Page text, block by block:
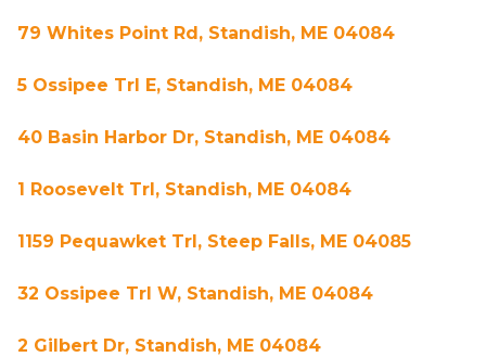
79 Whites Point Rd, Standish, ME 04084
5 Ossipee Trl E, Standish, ME 04084
40 Basin Harbor Dr, Standish, ME 04084
1 Roosevelt Trl, Standish, ME 04084
1159 Pequawket Trl, Steep Falls, ME 04085
32 Ossipee Trl W, Standish, ME 04084
2 Gilbert Dr, Standish, ME 04084